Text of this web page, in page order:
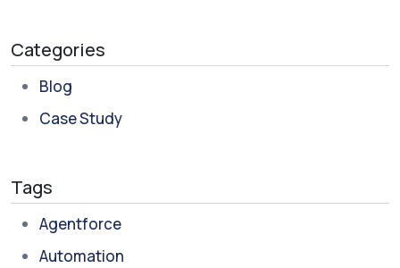
Categories
Blog
Case Study
Tags
Agentforce
Automation